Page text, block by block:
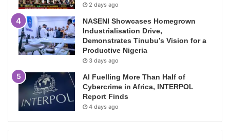
2 days ago
NASENI Showcases Homegrown
Industrialisation Drive,
Demonstrates Tinubu’s Vision for a
Productive Nigeria
3 days ago
AI Fuelling More Than Half of
Cybercrime in Africa, INTERPOL
Report Finds
4 days ago